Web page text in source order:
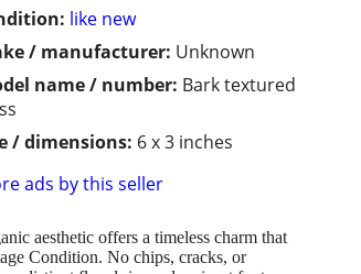
like new
/ manufacturer: Unknown
name / number: Bark textured
/ dimensions: 6 x 3 inches
ads by this seller
aesthetic offers a timeless charm that
Condition. No chips, cracks, or